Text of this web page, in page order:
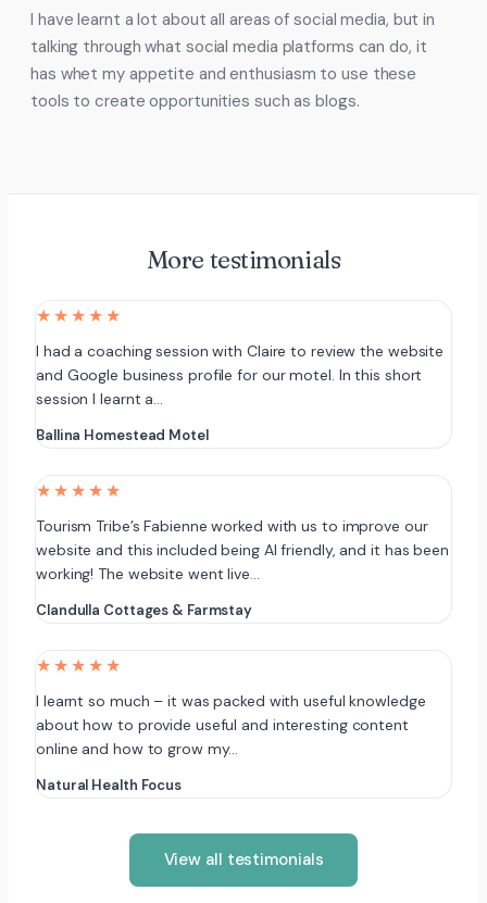
I have learnt a lot about all areas of social media, but in
talking through what social media platforms can do, it
has whet my appetite and enthusiasm to use these
tools to create opportunities such as blogs.
More testimonials
★★★★★
I had a coaching session with Claire to review the website
and Google business profile for our motel. In this short
session I learnt a…
Ballina Homestead Motel
★★★★★
Tourism Tribe’s Fabienne worked with us to improve our
website and this included being AI friendly, and it has been
working! The website went live…
Clandulla Cottages & Farmstay
★★★★★
I learnt so much – it was packed with useful knowledge
about how to provide useful and interesting content
online and how to grow my…
Natural Health Focus
View all testimonials